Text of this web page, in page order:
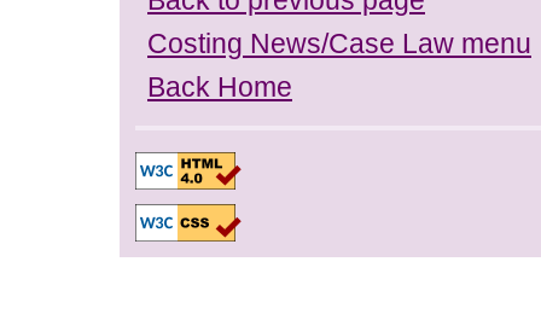
Costing News/Case Law menu
Back Home